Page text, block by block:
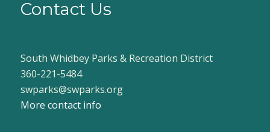
Contact Us
South Whidbey Parks & Recreation District
360-221-5484
swparks@swparks.org
More contact info